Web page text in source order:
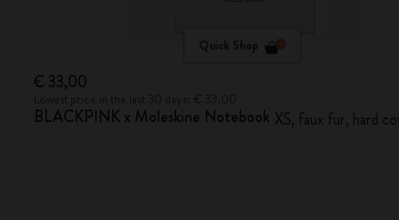
Quick Shop
€ 33,00
BLACKPINK x Moleskine Notebook XS, faux fur, hard